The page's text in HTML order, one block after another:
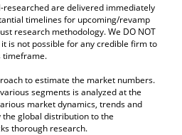
researched are delivered immediately
timelines for upcoming/revamp
research methodology.We DO NOT
it is not possible for any credible firm to
timeframe.
to estimate the market numbers.
segments is analyzed at the
market dynamics, trends and
the global distribution to the
thorough research.